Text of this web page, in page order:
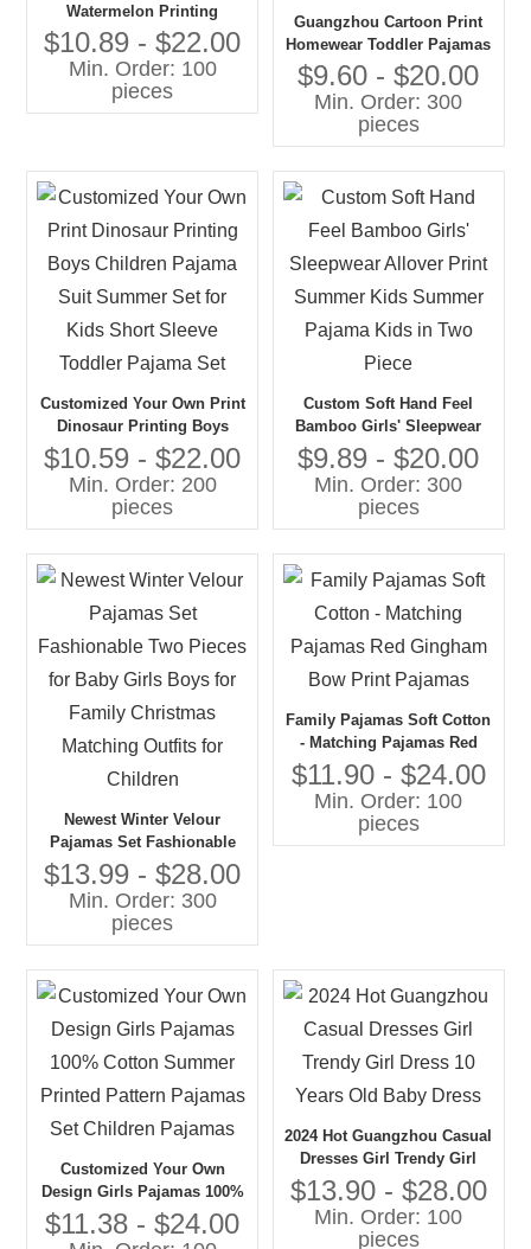
Watermelon Printing
Summer Two Piece Short
Set Children Pajamas Kids
Pajamas for Girls
$10.89 - $22.00
Min. Order: 100
pieces
Guangzhou Cartoon Print
Homewear Toddler Pajamas
Set Kids Cotton Long
Sleeve Girls Sleepwear
Pajamas Girls Sleepwear
$9.60 - $20.00
Min. Order: 300
pieces
Customized Your Own Print
Dinosaur Printing Boys
Children Pajama Suit
Summer Set for Kids Short
Sleeve Toddler Pajama Set
$10.59 - $22.00
Min. Order: 200
pieces
Custom Soft Hand Feel
Bamboo Girls' Sleepwear
Allover Print Summer Kids
Summer Pajama Kids in
Two Piece
$9.89 - $20.00
Min. Order: 300
pieces
Newest Winter Velour
Pajamas Set Fashionable
Two Pieces for Baby Girls
Boys for Family Christmas
Matching Outfits for
Children
$13.99 - $28.00
Min. Order: 300
pieces
Family Pajamas Soft Cotton
- Matching Pajamas Red
Gingham Bow Print
Pajamas
$11.90 - $24.00
Min. Order: 100
pieces
Customized Your Own
Design Girls Pajamas 100%
Cotton Summer Printed
Pattern Pajamas Set
$11.38 - $24.00
2024 Hot Guangzhou Casual
Dresses Girl Trendy Girl
Dress 10 Years Old Baby
Dress
$13.90 - $28.00
Min. Order: 100
pieces